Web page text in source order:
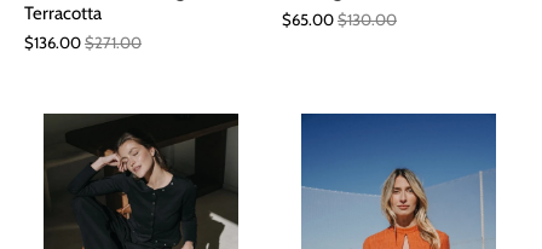
Terracotta
$136.00$271.00
$65.00$130.00